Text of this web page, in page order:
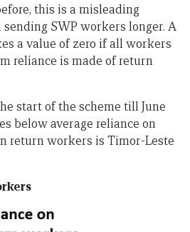
this is a misleading
SWP workers longer. A
a value of zero if all workers
reliance is made of return
start of the scheme till June
below average reliance on
return workers is Timor-Leste